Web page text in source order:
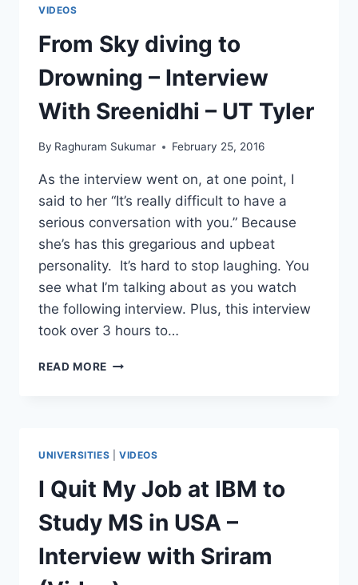
VIDEOS
From Sky diving to
Drowning – Interview
With Sreenidhi – UT Tyler
By Raghuram Sukumar February 25, 2016
As the interview went on, at one point, I
said to her “It’s really difficult to have a
serious conversation with you.” Because
she’s has this gregarious and upbeat
personality. It’s hard to stop laughing. You
see what I’m talking about as you watch
the following interview. Plus, this interview
took over 3 hours to…
READ MORE FROM
INTERVIEW
WITH
SREENIDHI
–
UT
TYLER
UNIVERSITIES VIDEOS
I Quit My Job at IBM to
Study MS in USA –
Interview with Sriram